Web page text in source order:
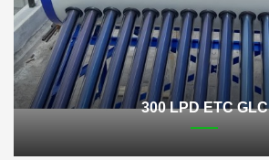
300 LPD ETC GLC